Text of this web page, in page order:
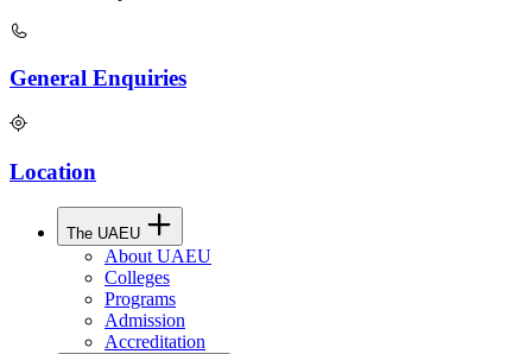
General Enquiries
Location
The UAEU
About UAEU
Colleges
Programs
Admission
Accreditation